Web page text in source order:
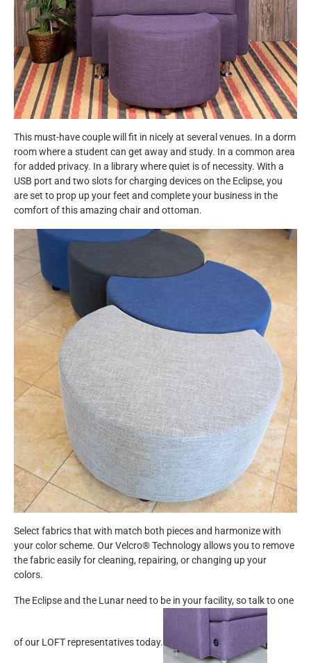
This must-have couple will fit in nicely at several venues. In a dorm
room where a student can get away and study. In a common area
for added privacy. In a library where quiet is of necessity. With a
USB port and two slots for charging devices on the Eclipse, you
are set to prop up your feet and complete your business in the
comfort of this amazing chair and ottoman.
Select fabrics that with match both pieces and harmonize with
your color scheme. Our Velcro® Technology allows you to remove
the fabric easily for cleaning, repairing, or changing up your
colors.
The Eclipse and the Lunar need to be in your facility, so talk to one
of our LOFT representatives today.